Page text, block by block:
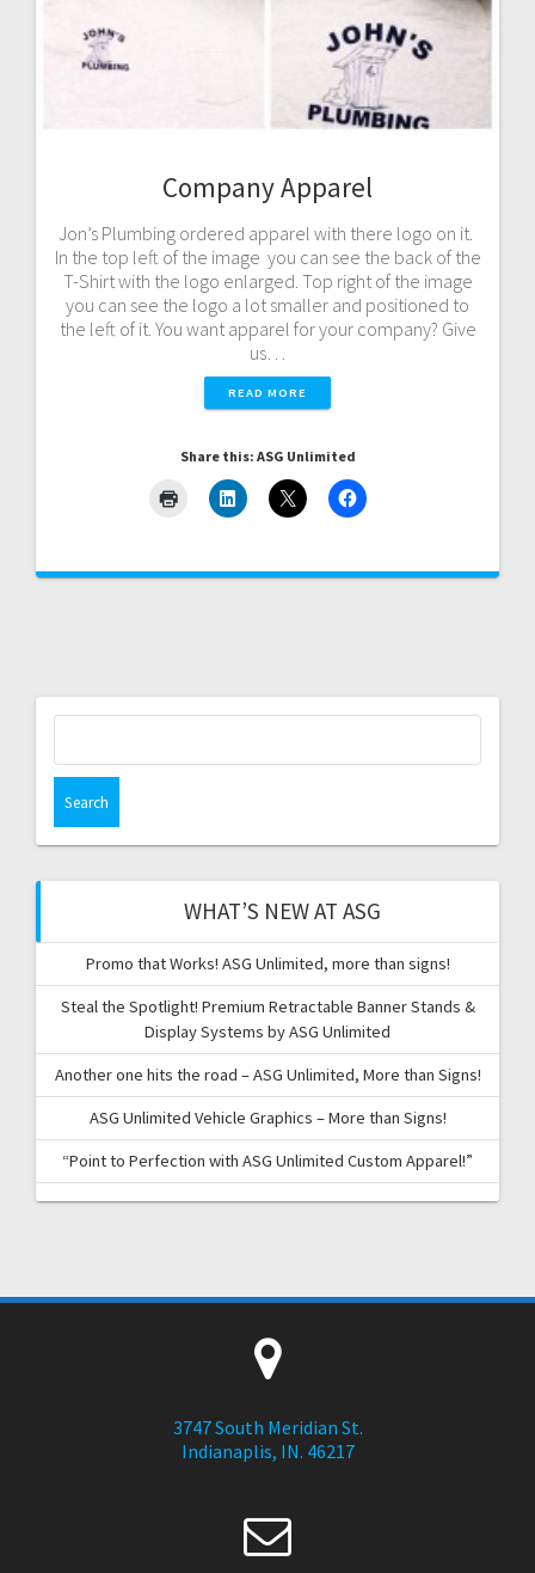
Company Apparel
Jon’s Plumbing ordered apparel with there logo on it.
In the top left of the image you can see the back of the
T-Shirt with the logo enlarged. Top right of the image
you can see the logo a lot smaller and positioned to
the left of it. You want apparel for your company? Give
us…
READ MORE
Share this: ASG Unlimited
WHAT’S NEW AT ASG
Promo that Works! ASG Unlimited, more than signs!
Steal the Spotlight! Premium Retractable Banner Stands &
Display Systems by ASG Unlimited
Another one hits the road – ASG Unlimited, More than Signs!
ASG Unlimited Vehicle Graphics – More than Signs!
“Point to Perfection with ASG Unlimited Custom Apparel!”
3747 South Meridian St.
Indianaplis, IN. 46217